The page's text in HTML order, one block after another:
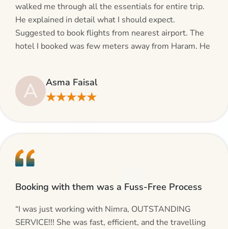
walked me through all the essentials for entire trip.
He explained in detail what I should expect.
Suggested to book flights from nearest airport. The
hotel I booked was few meters away from Haram. He
making bookings and looking for superb services, do
give AlHaram Travel a try.”
A Asma Faisal
★★★★★
Booking with them was a Fuss-Free Process
“I was just working with Nimra, OUTSTANDING
SERVICE!!! She was fast, efficient, and the travelling